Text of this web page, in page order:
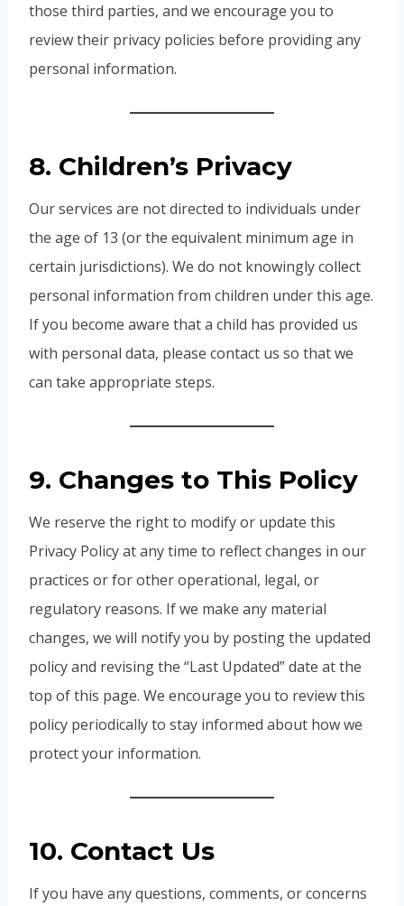
those third parties, and we encourage you to
review their privacy policies before providing any
personal information.
8. Children’s Privacy
Our services are not directed to individuals under
the age of 13 (or the equivalent minimum age in
certain jurisdictions). We do not knowingly collect
personal information from children under this age.
If you become aware that a child has provided us
with personal data, please contact us so that we
can take appropriate steps.
9. Changes to This Policy
We reserve the right to modify or update this
Privacy Policy at any time to reflect changes in our
practices or for other operational, legal, or
regulatory reasons. If we make any material
changes, we will notify you by posting the updated
policy and revising the “Last Updated” date at the
top of this page. We encourage you to review this
policy periodically to stay informed about how we
protect your information.
10. Contact Us
If you have any questions, comments, or concerns